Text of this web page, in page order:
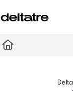
Fetch the complete